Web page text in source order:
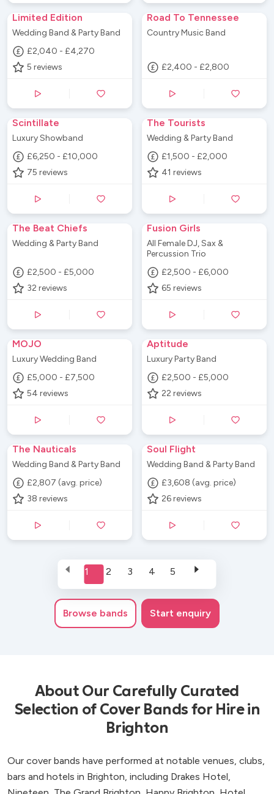
Limited Edition
Wedding Band & Party Band
£2,040 - £4,270
5 reviews
Road To Tennessee
Country Music Band
£2,400 - £2,800
Scintillate
Luxury Showband
£6,250 - £10,000
75 reviews
The Tourists
Wedding & Party Band
£1,500 - £2,000
41 reviews
The Beat Chiefs
Wedding & Party Band
£2,500 - £5,000
32 reviews
Fusion Girls
All Female DJ, Sax &
Percussion Trio
£2,500 - £6,000
65 reviews
MOJO
Luxury Wedding Band
£5,000 - £7,500
54 reviews
Aptitude
Luxury Party Band
£2,500 - £5,000
22 reviews
The Nauticals
Wedding Band & Party Band
£2,807 (avg. price)
38 reviews
Soul Flight
Wedding Band & Party Band
£3,608 (avg. price)
26 reviews
1 2 3 4 5
Browse bands Start enquiry
About Our Carefully Curated
Selection of Cover Bands for Hire in
Brighton
Our cover bands have performed at notable venues, clubs,
bars and hotels in Brighton, including Drakes Hotel,